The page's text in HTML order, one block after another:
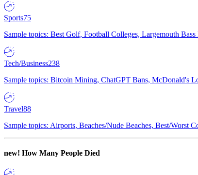
Sports75
Sample topics: Best Golf, Football Colleges, Largemouth
Tech/Business238
Sample topics: Bitcoin Mining, ChatGPT Bans, McDonald's
Travel88
Sample topics: Airports, Beaches/Nude Beaches, Best/Worst
new! How Many People Died